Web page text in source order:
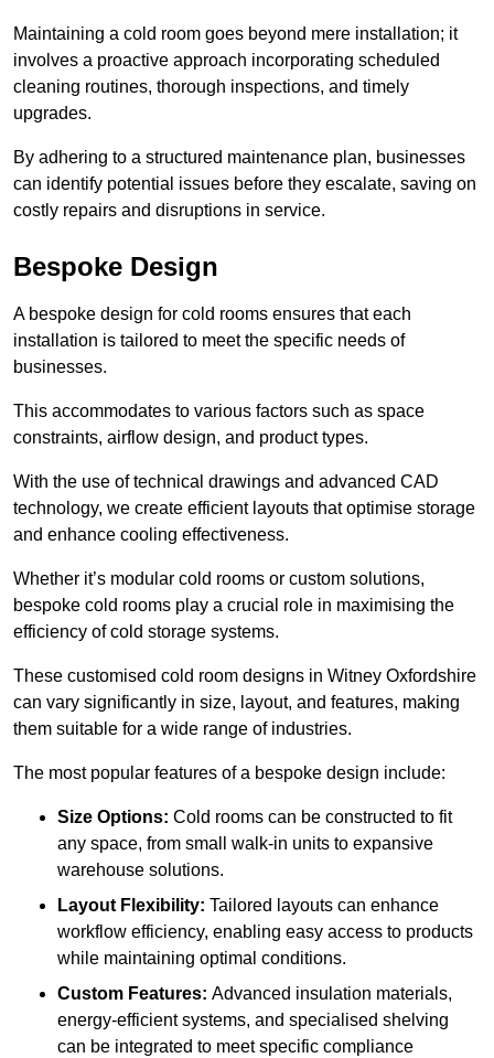
Maintaining a cold room goes beyond mere installation; it
involves a proactive approach incorporating scheduled
cleaning routines, thorough inspections, and timely
upgrades.
By adhering to a structured maintenance plan, businesses
can identify potential issues before they escalate, saving on
costly repairs and disruptions in service.
Bespoke Design
A bespoke design for cold rooms ensures that each
installation is tailored to meet the specific needs of
businesses.
This accommodates to various factors such as space
constraints, airflow design, and product types.
With the use of technical drawings and advanced CAD
technology, we create efficient layouts that optimise storage
and enhance cooling effectiveness.
Whether it’s modular cold rooms or custom solutions,
bespoke cold rooms play a crucial role in maximising the
efficiency of cold storage systems.
These customised cold room designs in Witney Oxfordshire
can vary significantly in size, layout, and features, making
them suitable for a wide range of industries.
The most popular features of a bespoke design include:
Size Options: Cold rooms can be constructed to fit
any space, from small walk-in units to expansive
warehouse solutions.
Layout Flexibility: Tailored layouts can enhance
workflow efficiency, enabling easy access to products
while maintaining optimal conditions.
Custom Features: Advanced insulation materials,
energy-efficient systems, and specialised shelving
can be integrated to meet specific compliance